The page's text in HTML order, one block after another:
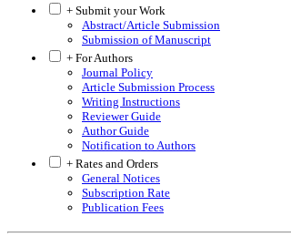
+ Submit your Work
Abstract/Article Submission
Submission of Manuscript
+ For Authors
Journal Policy
Article Submission Process
Writing Instructions
Reviewer Guide
Author Guide
Notification to Authors
+ Rates and Orders
General Notices
Subscription Rate
Publication Fees